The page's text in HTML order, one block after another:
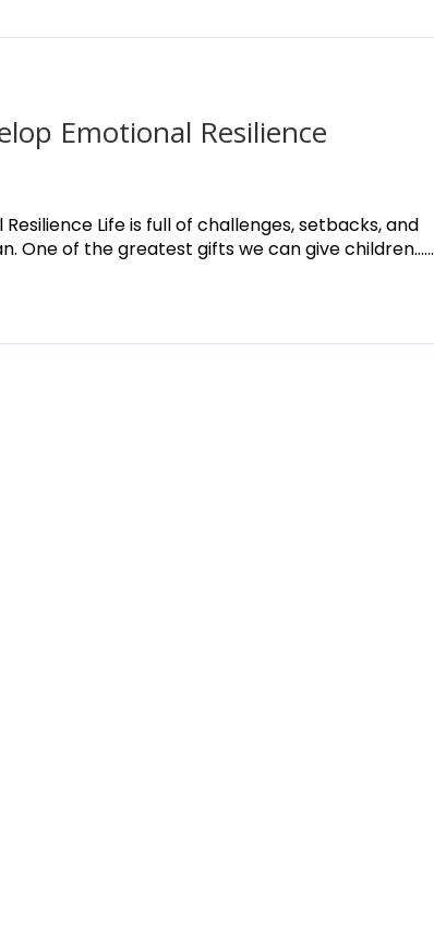
Emotional Resilience
Life is full of challenges, setbacks, and
One of the greatest gifts we can give children......